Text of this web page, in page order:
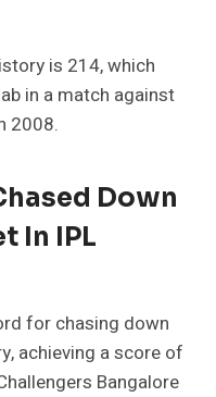
is 214, which
in a match against
2008.
Down
In IPL
for chasing down
achieving a score of
Bangalore